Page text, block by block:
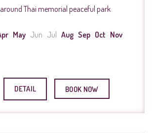
Thai memorial peaceful park
May Jun Jul Aug Sep Oct Nov
DETAIL BOOK NOW